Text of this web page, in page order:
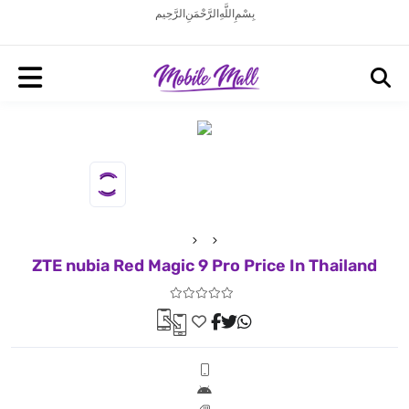
بِسْمِ اللَّهِ الرَّحْمَنِ الرَّحِيم
ZTE nubia Red Magic 9 Pro Price In Thailand